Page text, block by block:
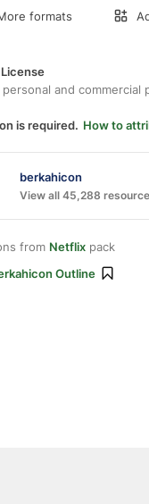
formats
and
is required. How to
berkahicon
View all 45,288
from Netflix pack
Outline